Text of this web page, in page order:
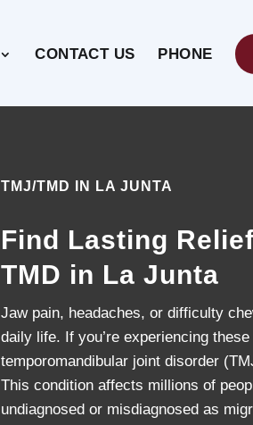
CONTACT US PHONE
TMJ/TMD IN LA JUNTA
Find Lasting
TMD in La Junta
Jaw pain, headaches, or difficulty
daily life. If you’re experiencing
temporomandibular joint disorder
This condition affects millions of
undiagnosed or misdiagnosed as